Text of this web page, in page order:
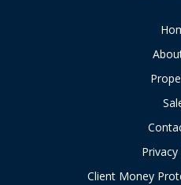
Client Money